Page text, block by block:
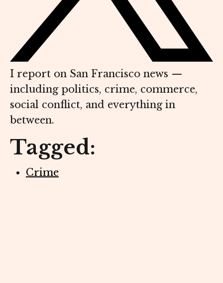
I report on San Francisco news —
including politics, crime, commerce,
social conflict, and everything in
between.
Tagged:
Crime